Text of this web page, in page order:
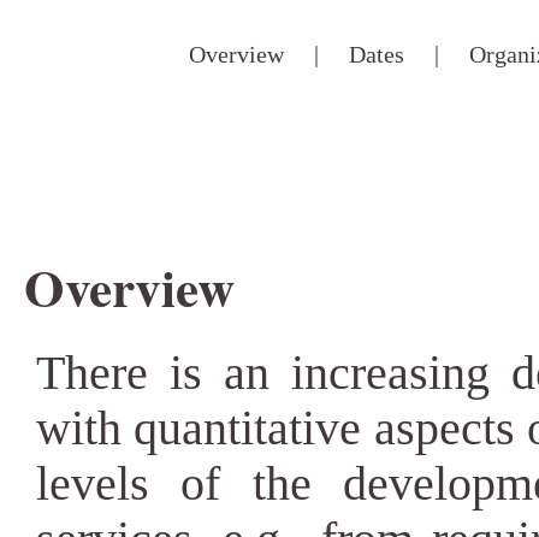
Overview | Dates |
Overview
There is an increasing
with quantitative aspects
levels of the